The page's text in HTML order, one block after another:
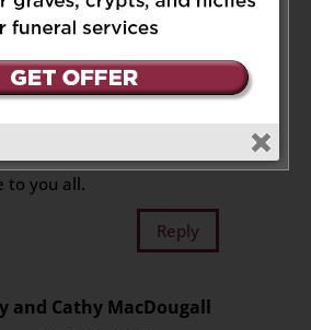
Our hearts go out to
May you rest in peace
and to the family may
good memories to
you through this hard time.
to you all.
Reply
and Cathy MacDougall